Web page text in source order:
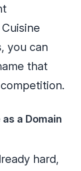
you can
that
a Domain
hard,